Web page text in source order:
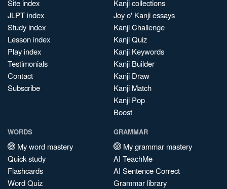
Site index
JLPT index
Study index
Lesson index
Play index
Testimonials
Contact
Subscribe
Kanji collections
Joy o' Kanji essays
Kanji Challenge
Kanji Quiz
Kanji Keywords
Kanji Builder
Kanji Draw
Kanji Match
Kanji Pop
Boost
WORDS
My word mastery
Quick study
Flashcards
Word Quiz
GRAMMAR
My grammar mastery
AI TeachMe
AI Sentence Correct
Grammar library